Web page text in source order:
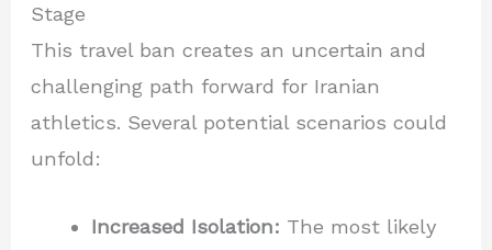
Stage
This travel ban creates an uncertain and
challenging path forward for Iranian
athletics. Several potential scenarios could
unfold:
Increased Isolation: The most likely